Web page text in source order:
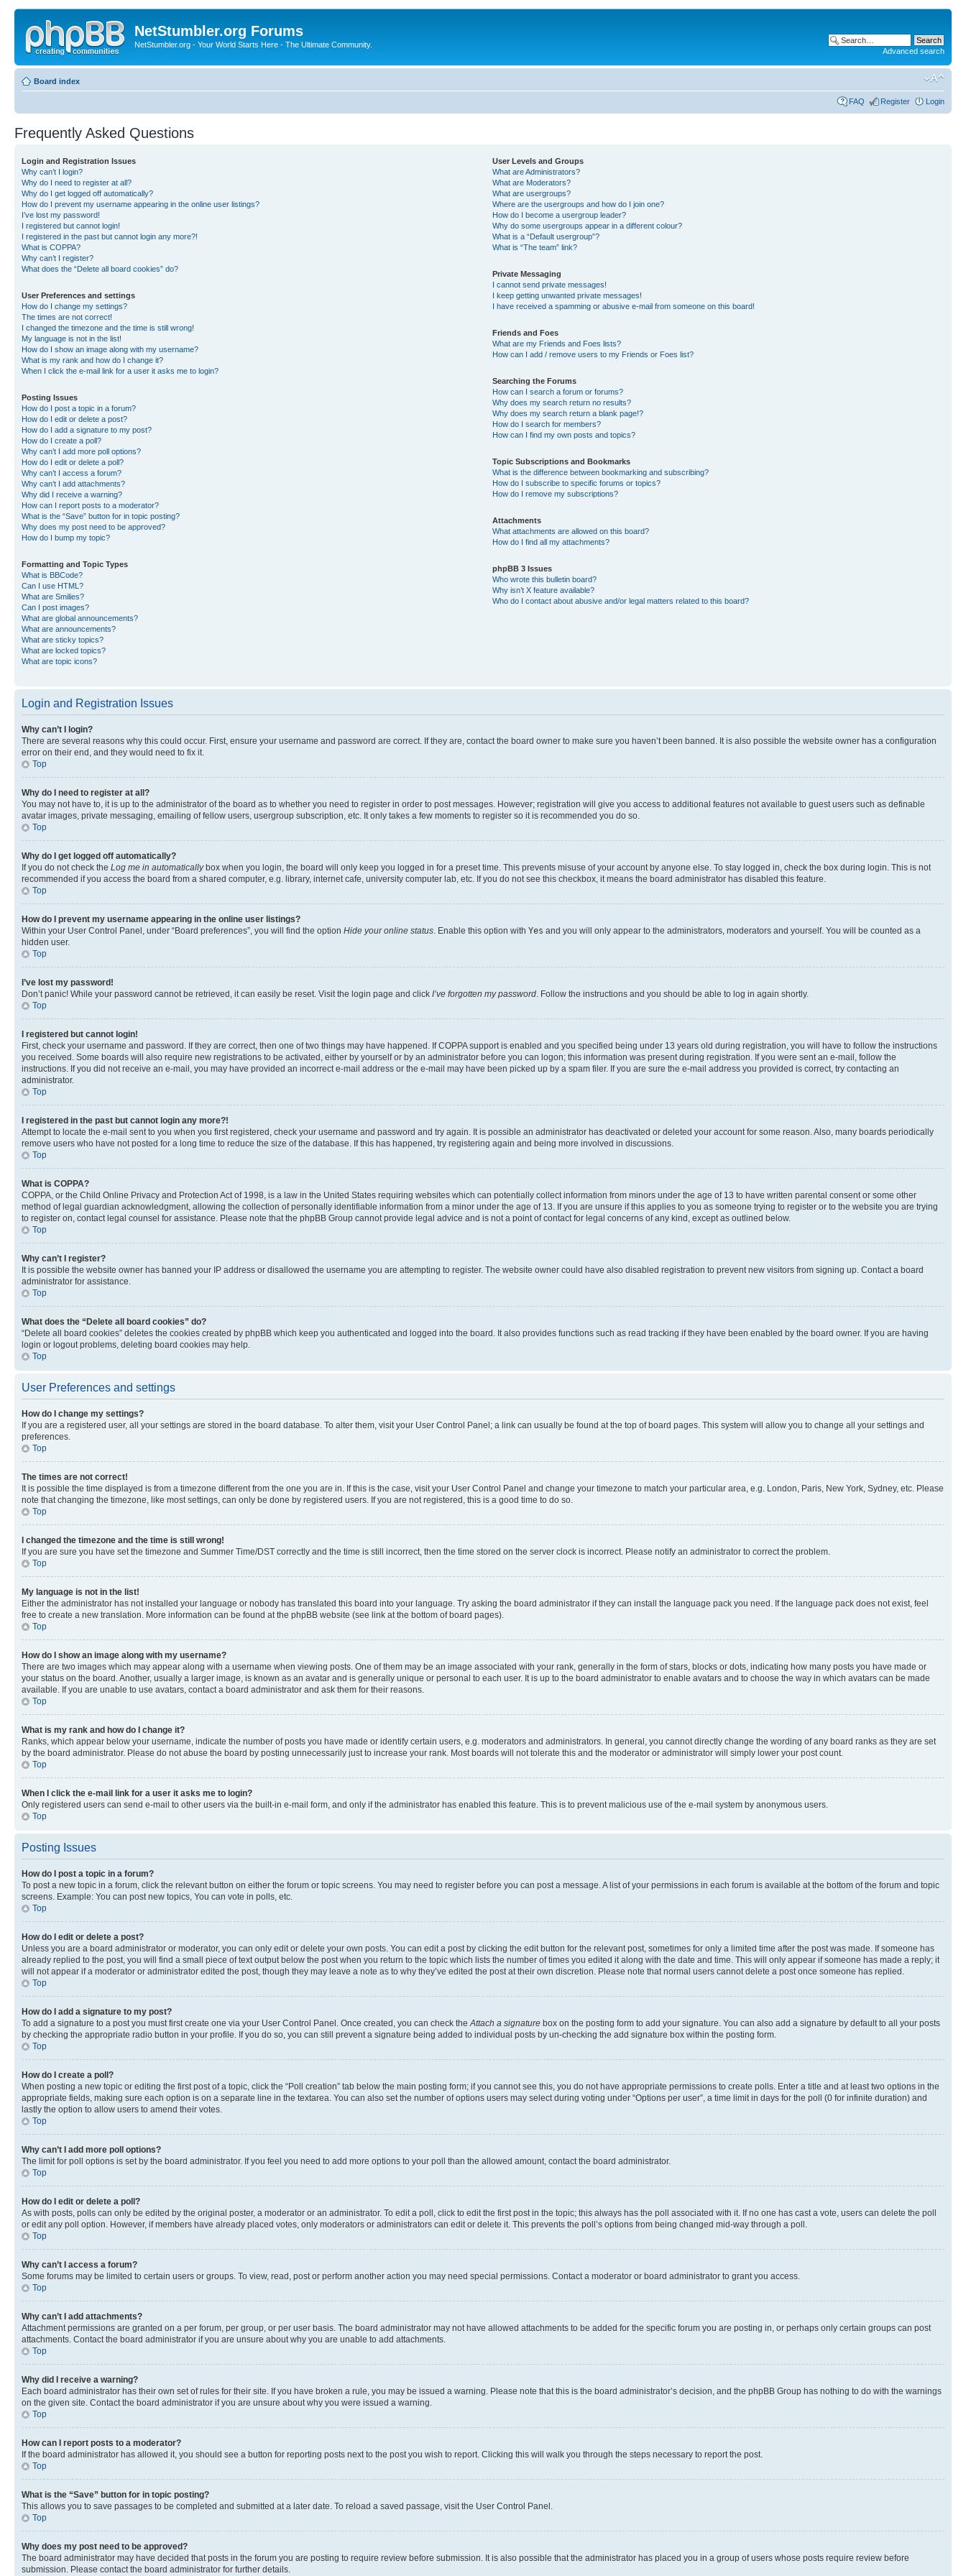
NetStumbler.org Forums
NetStumbler.org - Your World Starts Here - The Ultimate Community.
Advanced search
Board index
FAQ Register Login
Frequently Asked Questions
Login and Registration Issues
Why can’t I login?
Why do I need to register at all?
Why do I get logged off automatically?
How do I prevent my username appearing in the online user listings?
I’ve lost my password!
I registered but cannot login!
I registered in the past but cannot login any more?!
What is COPPA?
Why can’t I register?
What does the “Delete all board cookies” do?
User Preferences and settings
How do I change my settings?
The times are not correct!
I changed the timezone and the time is still wrong!
My language is not in the list!
How do I show an image along with my username?
What is my rank and how do I change it?
When I click the e-mail link for a user it asks me to login?
Posting Issues
How do I post a topic in a forum?
How do I edit or delete a post?
How do I add a signature to my post?
How do I create a poll?
Why can’t I add more poll options?
How do I edit or delete a poll?
Why can’t I access a forum?
Why can’t I add attachments?
Why did I receive a warning?
How can I report posts to a moderator?
What is the “Save” button for in topic posting?
Why does my post need to be approved?
How do I bump my topic?
Formatting and Topic Types
What is BBCode?
Can I use HTML?
What are Smilies?
Can I post images?
What are global announcements?
What are announcements?
What are sticky topics?
What are locked topics?
What are topic icons?
User Levels and Groups
What are Administrators?
What are Moderators?
What are usergroups?
Where are the usergroups and how do I join one?
How do I become a usergroup leader?
Why do some usergroups appear in a different colour?
What is a “Default usergroup”?
What is “The team” link?
Private Messaging
I cannot send private messages!
I keep getting unwanted private messages!
I have received a spamming or abusive e-mail from someone on this board!
Friends and Foes
What are my Friends and Foes lists?
How can I add / remove users to my Friends or Foes list?
Searching the Forums
How can I search a forum or forums?
Why does my search return no results?
Why does my search return a blank page!?
How do I search for members?
How can I find my own posts and topics?
Topic Subscriptions and Bookmarks
What is the difference between bookmarking and subscribing?
How do I subscribe to specific forums or topics?
How do I remove my subscriptions?
Attachments
What attachments are allowed on this board?
How do I find all my attachments?
phpBB 3 Issues
Who wrote this bulletin board?
Why isn’t X feature available?
Who do I contact about abusive and/or legal matters related to this board?
Login and Registration Issues
Why can’t I login?
There are several reasons why this could occur. First, ensure your username and password are correct. If they are, contact the board owner to make sure you haven’t been banned. It is also possible the website owner has a configuration
error on their end, and they would need to fix it.
Top
Why do I need to register at all?
You may not have to, it is up to the administrator of the board as to whether you need to register in order to post messages. However; registration will give you access to additional features not available to guest users such as definable
avatar images, private messaging, emailing of fellow users, usergroup subscription, etc. It only takes a few moments to register so it is recommended you do so.
Top
Why do I get logged off automatically?
If you do not check the Log me in automaticallybox when you login, the board will only keep you logged in for a preset time. This prevents misuse of your account by anyone else. To stay logged in, check the box during login. This is not
recommended if you access the board from a shared computer, e.g. library, internet cafe, university computer lab, etc. If you do not see this checkbox, it means the board administrator has disabled this feature.
Top
How do I prevent my username appearing in the online user listings?
Within your User Control Panel, under “Board preferences”, you will find the option Hide your online status . Enable this option with Yes and you will only appear to the administrators, moderators and yourself. You will be counted as a
hidden user.
Top
I’ve lost my password!
Don’t panic! While your password cannot be retrieved, it can easily be reset. Visit the login page and click I’ve forgotten my password . Follow the instructions and you should be able to log in again shortly.
Top
I registered but cannot login!
First, check your username and password. If they are correct, then one of two things may have happened. If COPPA support is enabled and you specified being under 13 years old during registration, you will have to follow the instructions
you received. Some boards will also require new registrations to be activated, either by yourself or by an administrator before you can logon; this information was present during registration. If you were sent an e-mail, follow the
instructions. If you did not receive an e-mail, you may have provided an incorrect e-mail address or the e-mail may have been picked up by a spam filer. If you are sure the e-mail address you provided is correct, try contacting an
administrator.
Top
I registered in the past but cannot login any more?!
Attempt to locate the e-mail sent to you when you first registered, check your username and password and try again. It is possible an administrator has deactivated or deleted your account for some reason. Also, many boards periodically
remove users who have not posted for a long time to reduce the size of the database. If this has happened, try registering again and being more involved in discussions.
Top
What is COPPA?
COPPA, or the Child Online Privacy and Protection Act of 1998, is a law in the United States requiring websites which can potentially collect information from minors under the age of 13 to have written parental consent or some other
method of legal guardian acknowledgment, allowing the collection of personally identifiable information from a minor under the age of 13. If you are unsure if this applies to you as someone trying to register or to the website you are trying
to register on, contact legal counsel for assistance. Please note that the phpBB Group cannot provide legal advice and is not a point of contact for legal concerns of any kind, except as outlined below.
Top
Why can’t I register?
It is possible the website owner has banned your IP address or disallowed the username you are attempting to register. The website owner could have also disabled registration to prevent new visitors from signing up. Contact a board
administrator for assistance.
Top
What does the “Delete all board cookies” do?
“Delete all board cookies” deletes the cookies created by phpBB which keep you authenticated and logged into the board. It also provides functions such as read tracking if they have been enabled by the board owner. If you are having
login or logout problems, deleting board cookies may help.
Top
User Preferences and settings
How do I change my settings?
If you are a registered user, all your settings are stored in the board database. To alter them, visit your User Control Panel; a link can usually be found at the top of board pages. This system will allow you to change all your settings and
preferences.
Top
The times are not correct!
It is possible the time displayed is from a timezone different from the one you are in. If this is the case, visit your User Control Panel and change your timezone to match your particular area, e.g. London, Paris, New York, Sydney, etc. Please
note that changing the timezone, like most settings, can only be done by registered users. If you are not registered, this is a good time to do so.
Top
I changed the timezone and the time is still wrong!
If you are sure you have set the timezone and Summer Time/DST correctly and the time is still incorrect, then the time stored on the server clock is incorrect. Please notify an administrator to correct the problem.
Top
My language is not in the list!
Either the administrator has not installed your language or nobody has translated this board into your language. Try asking the board administrator if they can install the language pack you need. If the language pack does not exist, feel
free to create a new translation. More information can be found at the phpBB website (see link at the bottom of board pages).
Top
How do I show an image along with my username?
There are two images which may appear along with a username when viewing posts. One of them may be an image associated with your rank, generally in the form of stars, blocks or dots, indicating how many posts you have made or
your status on the board. Another, usually a larger image, is known as an avatar and is generally unique or personal to each user. It is up to the board administrator to enable avatars and to choose the way in which avatars can be made
available. If you are unable to use avatars, contact a board administrator and ask them for their reasons.
Top
What is my rank and how do I change it?
Ranks, which appear below your username, indicate the number of posts you have made or identify certain users, e.g. moderators and administrators. In general, you cannot directly change the wording of any board ranks as they are set
by the board administrator. Please do not abuse the board by posting unnecessarily just to increase your rank. Most boards will not tolerate this and the moderator or administrator will simply lower your post count.
Top
When I click the e-mail link for a user it asks me to login?
Only registered users can send e-mail to other users via the built-in e-mail form, and only if the administrator has enabled this feature. This is to prevent malicious use of the e-mail system by anonymous users.
Top
Posting Issues
How do I post a topic in a forum?
To post a new topic in a forum, click the relevant button on either the forum or topic screens. You may need to register before you can post a message. A list of your permissions in each forum is available at the bottom of the forum and topic
screens. Example: You can post new topics, You can vote in polls, etc.
Top
How do I edit or delete a post?
Unless you are a board administrator or moderator, you can only edit or delete your own posts. You can edit a post by clicking the edit button for the relevant post, sometimes for only a limited time after the post was made. If someone has
already replied to the post, you will find a small piece of text output below the post when you return to the topic which lists the number of times you edited it along with the date and time. This will only appear if someone has made a reply; it
will not appear if a moderator or administrator edited the post, though they may leave a note as to why they’ve edited the post at their own discretion. Please note that normal users cannot delete a post once someone has replied.
Top
How do I add a signature to my post?
To add a signature to a post you must first create one via your User Control Panel. Once created, you can check the Attach a signature box on the posting form to add your signature. You can also add a signature by default to all your posts
by checking the appropriate radio button in your profile. If you do so, you can still prevent a signature being added to individual posts by un-checking the add signature box within the posting form.
Top
How do I create a poll?
When posting a new topic or editing the first post of a topic, click the “Poll creation” tab below the main posting form; if you cannot see this, you do not have appropriate permissions to create polls. Enter a title and at least two options in the
appropriate fields, making sure each option is on a separate line in the textarea. You can also set the number of options users may select during voting under “Options per user”, a time limit in days for the poll (0 for infinite duration) and
lastly the option to allow users to amend their votes.
Top
Why can’t I add more poll options?
The limit for poll options is set by the board administrator. If you feel you need to add more options to your poll than the allowed amount, contact the board administrator.
Top
How do I edit or delete a poll?
As with posts, polls can only be edited by the original poster, a moderator or an administrator. To edit a poll, click to edit the first post in the topic; this always has the poll associated with it. If no one has cast a vote, users can delete the poll
or edit any poll option. However, if members have already placed votes, only moderators or administrators can edit or delete it. This prevents the poll’s options from being changed mid-way through a poll.
Top
Why can’t I access a forum?
Some forums may be limited to certain users or groups. To view, read, post or perform another action you may need special permissions. Contact a moderator or board administrator to grant you access.
Top
Why can’t I add attachments?
Attachment permissions are granted on a per forum, per group, or per user basis. The board administrator may not have allowed attachments to be added for the specific forum you are posting in, or perhaps only certain groups can post
attachments. Contact the board administrator if you are unsure about why you are unable to add attachments.
Top
Why did I receive a warning?
Each board administrator has their own set of rules for their site. If you have broken a rule, you may be issued a warning. Please note that this is the board administrator’s decision, and the phpBB Group has nothing to do with the warnings
on the given site. Contact the board administrator if you are unsure about why you were issued a warning.
Top
How can I report posts to a moderator?
If the board administrator has allowed it, you should see a button for reporting posts next to the post you wish to report. Clicking this will walk you through the steps necessary to report the post.
Top
What is the “Save” button for in topic posting?
This allows you to save passages to be completed and submitted at a later date. To reload a saved passage, visit the User Control Panel.
Top
Why does my post need to be approved?
The board administrator may have decided that posts in the forum you are posting to require review before submission. It is also possible that the administrator has placed you in a group of users whose posts require review before
submission. Please contact the board administrator for further details.